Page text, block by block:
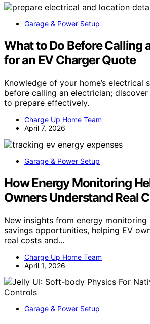
Garage & Power Setup
What to Do Before Calling
for an EV Charger Quote
Knowledge of your home’s electrical
before calling an electrician;
to prepare effectively.
Charge Up Home Team
April 7, 2026
Garage & Power Setup
How Energy Monitoring
Owners Understand Real
New insights from energy monitoring
savings opportunities, helping EV
real costs and…
Charge Up Home Team
April 1, 2026
Garage & Power Setup